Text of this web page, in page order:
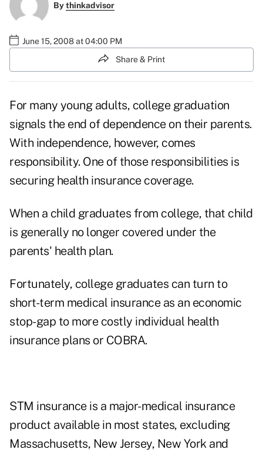
Bythinkadvisor
June 15, 2008 at 04:00 PM
Share & Print
For many young adults, college graduation
signals the end of dependence on their parents.
With independence, however, comes
responsibility. One of those responsibilities is
securing health insurance coverage.
When a child graduates from college, that child
is generally no longer covered under the
parents' health plan.
Fortunately, college graduates can turn to
short-term medical insurance as an economic
stop-gap to more costly individual health
insurance plans or COBRA.
STM insurance is a major-medical insurance
product available in most states, excluding
Massachusetts, New Jersey, New York and